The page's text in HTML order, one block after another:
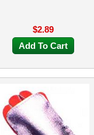
$2.89
Add To Cart